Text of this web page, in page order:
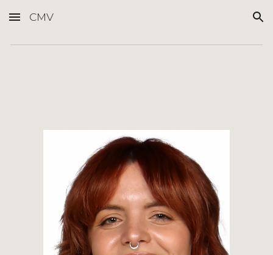
Skip to main content Skip to navigation
CMV